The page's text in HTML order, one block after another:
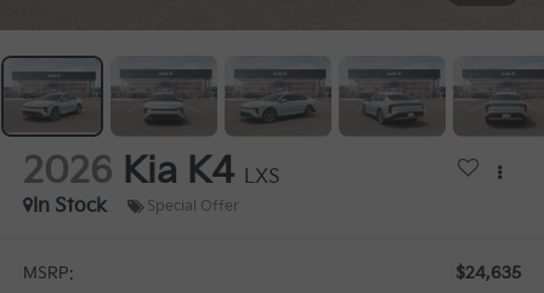
2026 Kia K4 LXS
In Stock
Special Offer
MSRP: $24,635